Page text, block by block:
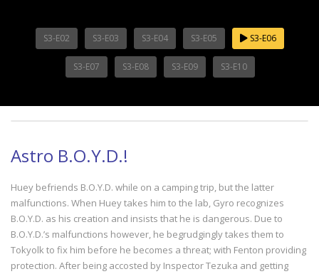
S3-E02 S3-E03 S3-E04 S3-E05 S3-E06
S3-E07 S3-E08 S3-E09 S3-E10
Astro B.O.Y.D.!
Huey befriends B.O.Y.D. while on a camping trip, but the latter
malfunctions. When Huey takes him to the lab, Gyro recognizes
B.O.Y.D. as his creation and insists that he is dangerous. Due to
B.O.Y.D.’s malfunctions however, he begrudgingly takes them to
Tokyolk to fix him before he becomes a threat; with Fenton providing
protection. After being accosted by Inspector Tezuka and getting